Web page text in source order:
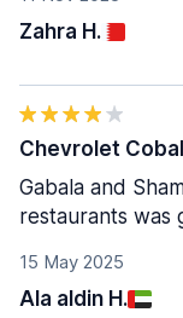
Zahra H.
15 May 2025
Ala aldin H.
Chevrolet
Gabala and
restaurants was